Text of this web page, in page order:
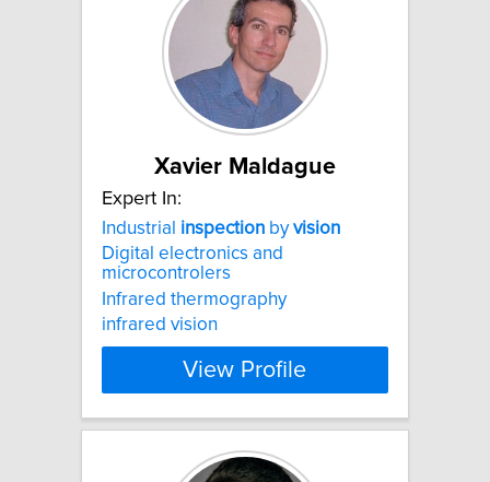
Xavier Maldague
Expert In:
Industrial inspection byvision
Digital electronics and
microcontrolers
Infrared thermography
infrared vision
View Profile